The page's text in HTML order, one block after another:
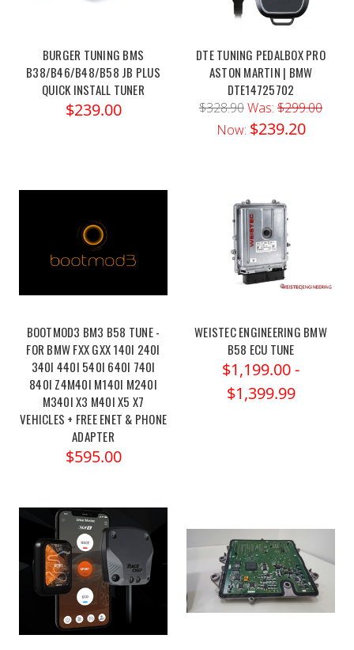
BURGER TUNING BMS
B38/B46/B48/B58 JB PLUS
QUICK INSTALL TUNER
$239.00
DTE TUNING PEDALBOX PRO
ASTON MARTIN | BMW
DTE14725702
$328.90Was: $299.00
Now: $239.20
BOOTMOD3 BM3 B58 TUNE -
FOR BMW FXX GXX 140I 240I
340I 440I 540I 640I 740I
840I Z4M40I M140I M240I
M340I X3 M40I X5 X7
VEHICLES + FREE ENET & PHONE
ADAPTER
$595.00
WEISTEC ENGINEERING BMW
B58 ECU TUNE
$1,199.00 -
$1,399.99